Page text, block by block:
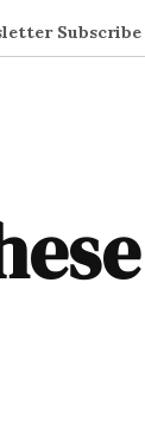
Subscribe